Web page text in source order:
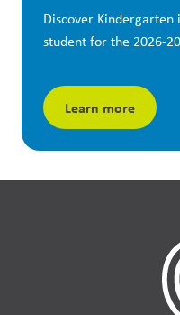
Discover
student for the 2026-
Learn more